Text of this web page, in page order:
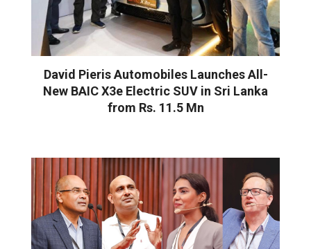
David Pieris Automobiles Launches All-
New BAIC X3e Electric SUV in Sri Lanka
from Rs. 11.5 Mn